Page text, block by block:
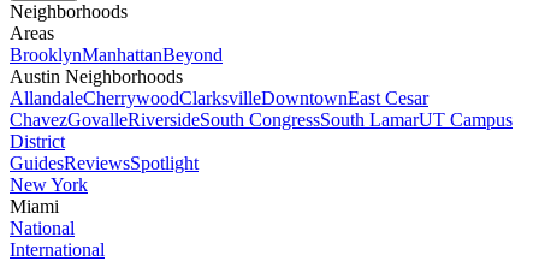
Neighborhoods
Areas
BrooklynManhattanBeyond
Austin Neighborhoods
AllandaleCherrywoodClarksvilleDowntownEast Cesar
ChavezGovalleRiversideSouth CongressSouth LamarUT Campus
District
GuidesReviewsSpotlight
New York
Miami
National
International